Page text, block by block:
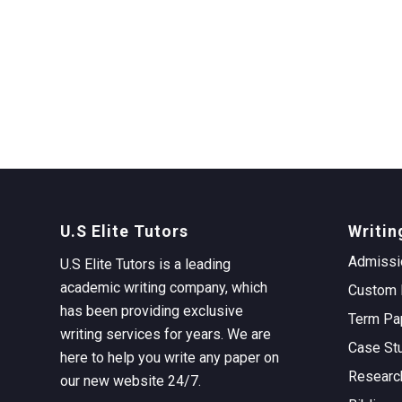
U.S Elite Tutors
U.S Elite Tutors is a leading
academic writing company, which
has been providing exclusive
writing services for years. We are
here to help you write any paper on
our new website 24/7.
Custom
Term
Case